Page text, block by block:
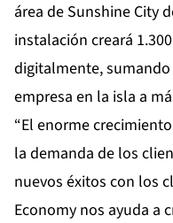
área de Sunshine City
instalación creará
digitalmente,
empresa en la isla a
“El enorme
la demanda de los
nuevos éxitos con los
Economy nos ayuda a